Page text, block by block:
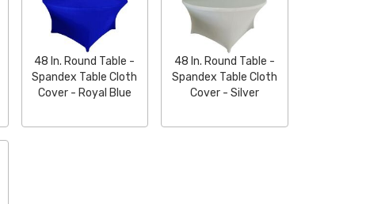
48 In. Round Table -
Spandex Table Cloth
Cover - Royal Blue
48 In. Round Table -
Spandex Table Cloth
Cover - Silver